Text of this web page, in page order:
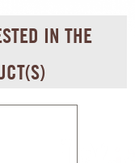
IN THE